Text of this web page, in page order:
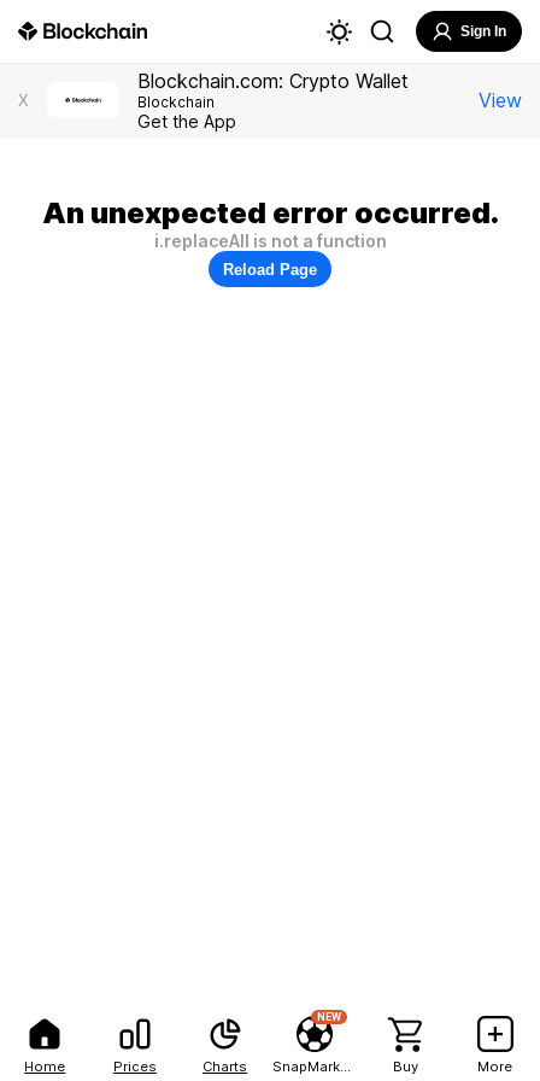
Home Prices Charts
NEW
Buy More
Sign In
X
Blockchain.com: Crypto Wallet
Blockchain
Get the App
View
An unexpected error occurred.
i.replaceAll is not a function
Reload Page